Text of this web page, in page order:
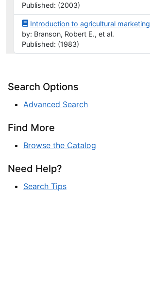
Published: (2003)
Introduction to agricultural marketing
by: Branson, Robert E., et al.
Published: (1983)
Search Options
Advanced Search
Find More
Browse the Catalog
Need Help?
Search Tips